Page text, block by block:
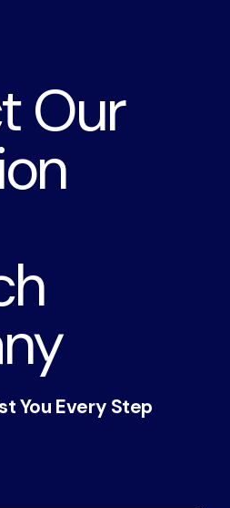
Our
You Every Step